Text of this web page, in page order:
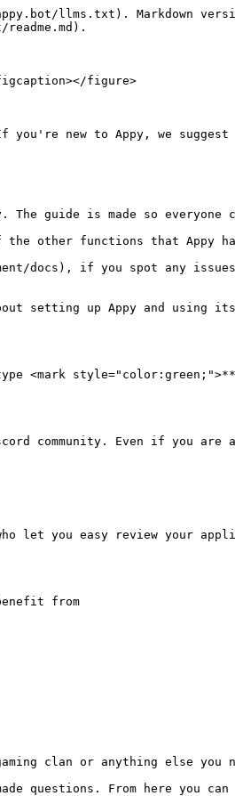
llms.txt). Markdown
figure>
new to Appy, we
guide is made so
the other functions that Appy
docs), if you spot any
setting up Appy and using
<mark
community. Even if you are
let you easy review your
from
clan or anything else you
questions. From here you